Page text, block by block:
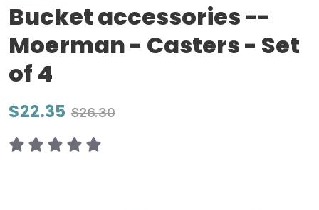
Bucket accessories --
Moerman - Casters - Set
of 4
$22.35 $26.30